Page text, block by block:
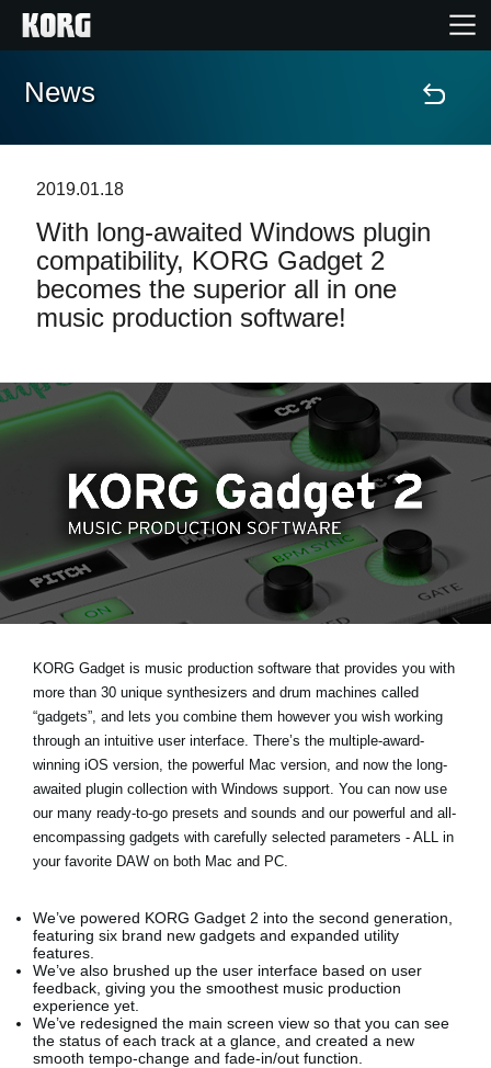
Home
Features
Events
Location
Social Media
About KORG
News
2019.01.18
With long-awaited Windows plugin
compatibility, KORG Gadget 2
becomes the superior all in one
music production software!
KORG Gadget is music production software that provides you with
more than 30 unique synthesizers and drum machines called
“gadgets”, and lets you combine them however you wish working
through an intuitive user interface. There’s the multiple-award-
winning iOS version, the powerful Mac version, and now the long-
awaited plugin collection with Windows support. You can now use
our many ready-to-go presets and sounds and our powerful and all-
encompassing gadgets with carefully selected parameters - ALL in
your favorite DAW on both Mac and PC.
We’ve powered KORG Gadget 2 into the second generation,
featuring six brand new gadgets and expanded utility
features.
We’ve also brushed up the user interface based on user
feedback, giving you the smoothest music production
experience yet.
We’ve redesigned the main screen view so that you can see
the status of each track at a glance, and created a new
smooth tempo-change and fade-in/out function.